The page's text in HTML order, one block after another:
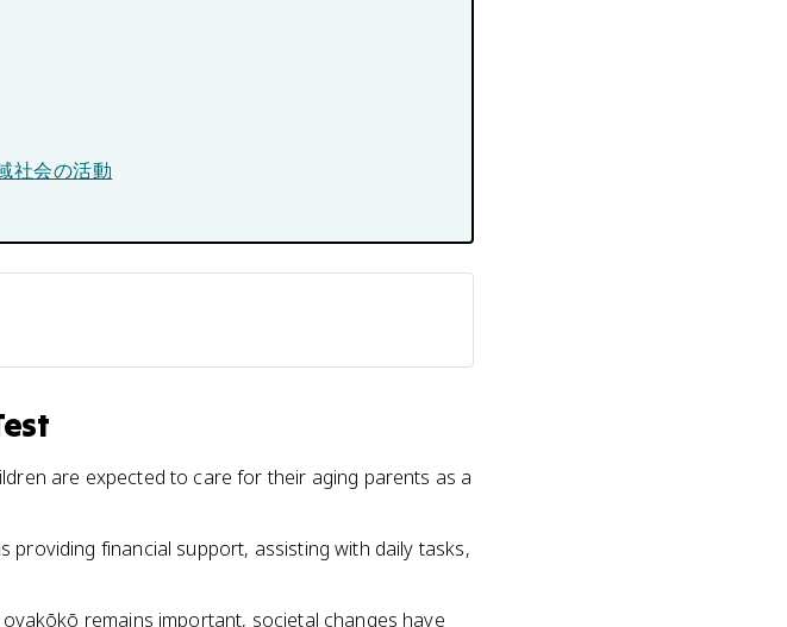
社会の活動
are expected to care for their aging parents as a
financial support, assisting with daily tasks,
remains important, societal changes have